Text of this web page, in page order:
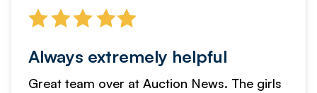
Always extremely helpful
Great team over at Auction News. The girls